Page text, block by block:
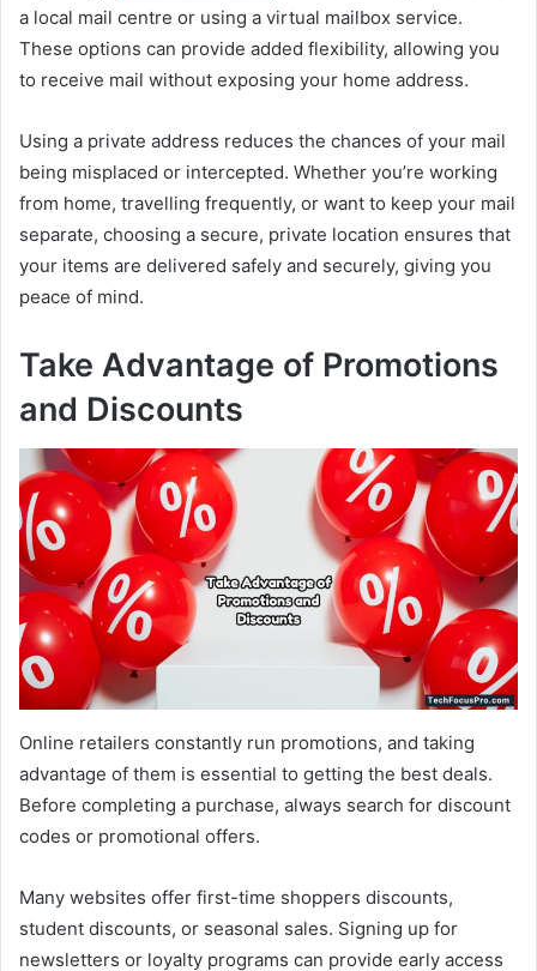
a local mail centre or using a virtual mailbox service.
These options can provide added flexibility, allowing you
to receive mail without exposing your home address.
Using a private address reduces the chances of your mail
being misplaced or intercepted. Whether you’re working
from home, travelling frequently, or want to keep your mail
separate, choosing a secure, private location ensures that
your items are delivered safely and securely, giving you
peace of mind.
Take Advantage of Promotions
and Discounts
Online retailers constantly run promotions, and taking
advantage of them is essential to getting the best deals.
Before completing a purchase, always search for discount
codes or promotional offers.
Many websites offer first-time shoppers discounts,
student discounts, or seasonal sales. Signing up for
newsletters or loyalty programs can provide early access